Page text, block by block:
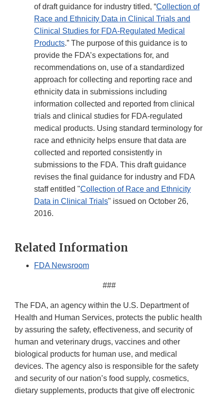
of draft guidance for industry titled, “Collection of
Race and Ethnicity Data in Clinical Trials and
Clinical Studies for FDA-Regulated Medical
Products.” The purpose of this guidance is to
provide the FDA’s expectations for, and
recommendations on, use of a standardized
approach for collecting and reporting race and
ethnicity data in submissions including
information collected and reported from clinical
trials and clinical studies for FDA-regulated
medical products. Using standard terminology for
race and ethnicity helps ensure that data are
collected and reported consistently in
submissions to the FDA. This draft guidance
revises the final guidance for industry and FDA
staff entitled "Collection of Race and Ethnicity
Data in Clinical Trials" issued on October 26,
2016.
Related Information
FDA Newsroom
###
The FDA, an agency within the U.S. Department of
Health and Human Services, protects the public health
by assuring the safety, effectiveness, and security of
human and veterinary drugs, vaccines and other
biological products for human use, and medical
devices. The agency also is responsible for the safety
and security of our nation’s food supply, cosmetics,
dietary supplements, products that give off electronic